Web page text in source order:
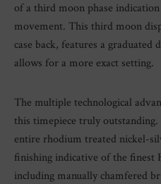
of a third moon phase
movement. This third moon
case back, features a graduated
allows for a more exact setting.
The multiple technological
this timepiece truly
entire rhodium treated nickel-
finishing indicative of the finest
including manually chamfered